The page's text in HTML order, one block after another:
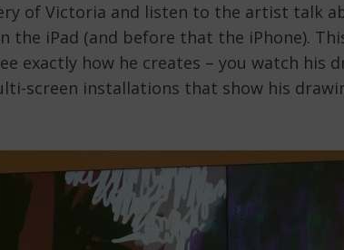
of Victoria and listen to the artist talk
the iPad (and before that the iPhone).
exactly how he creates – you watch his
screen installations that show his